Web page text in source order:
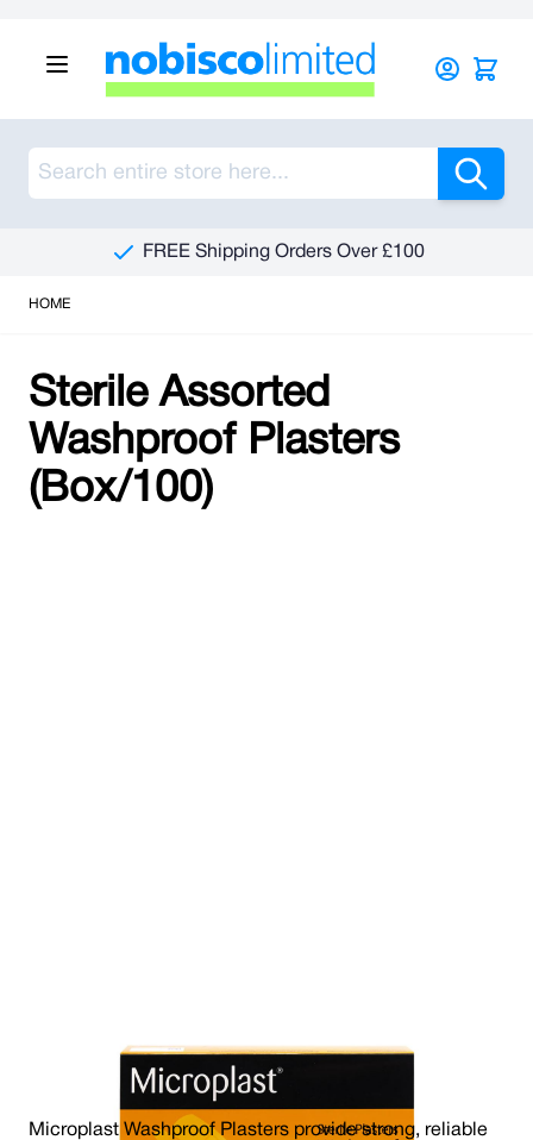
FREE Shipping Orders Over £100
HOME
Sterile Assorted
Washproof Plasters
(Box/100)
Microplast Washproof Plasters provide strong, reliable